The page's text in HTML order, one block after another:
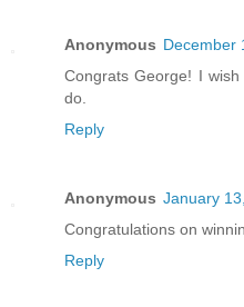
Anonymous December
Congrats George! I
do.
Reply
Anonymous January
Congratulations on
Reply